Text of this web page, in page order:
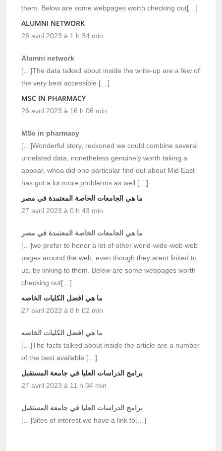
them. Below are some webpages worth checking out[…]
ALUMNI NETWORK
26 avril 2023 à 1 h 34 min
Alumni network
[…]The data talked about inside the write-up are a few of
the very best accessible […]
MSC IN PHARMACY
26 avril 2023 à 16 h 06 min
MSc in pharmacy
[…]Wonderful story, reckoned we could combine several
unrelated data, nonetheless genuinely worth taking a
appear, whoa did one particular find out about Mid East
has got a lot more problerms as well […]
ما هي الجامعات الخاصة المعتمدة في مصر
27 avril 2023 à 0 h 43 min
ما هي الجامعات الخاصة المعتمدة في مصر
[…]we prefer to honor a lot of other world-wide-web web
pages around the web, even though they arent linked to
us, by linking to them. Below are some webpages worth
checking out[…]
ما هي افضل الكليات الخاصه
27 avril 2023 à 8 h 02 min
ما هي افضل الكليات الخاصه
[…]The facts talked about inside the article are a number
of the best available […]
برامج الدراسات العليا في جامعة المستقبل
27 avril 2023 à 11 h 34 min
برامج الدراسات العليا في جامعة المستقبل
[…]Sites of interest we have a link to[…]